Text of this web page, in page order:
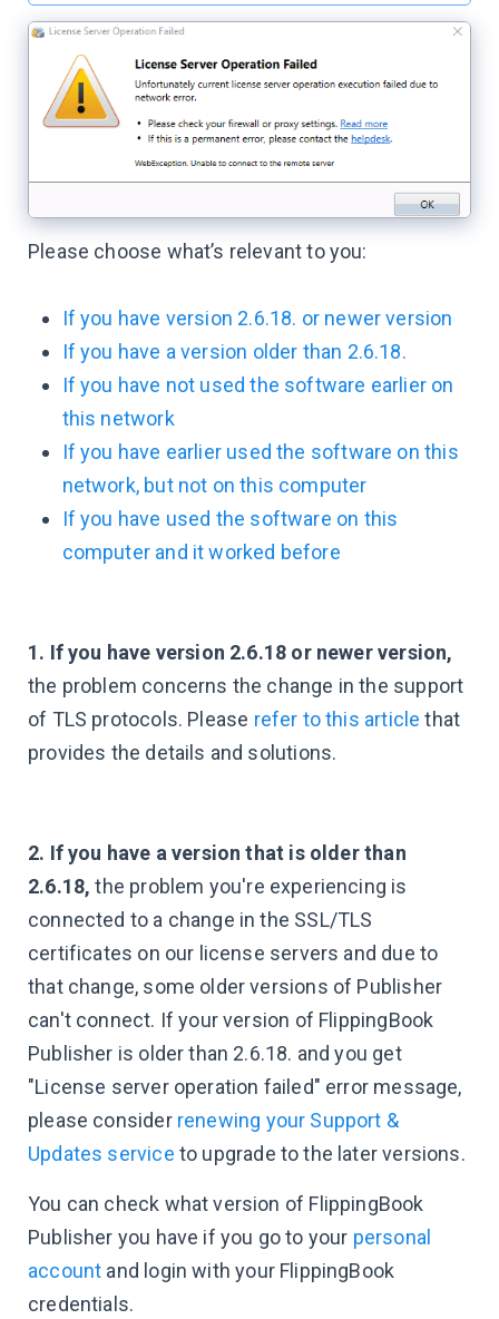
Please choose what’s relevant to you:
If you have version 2.6.18. or newer version
If you have a version older than 2.6.18.
If you have not used the software earlier on
this network
If you have earlier used the software on this
network, but not on this computer
If you have used the software on this
computer and it worked before
1. If you have version 2.6.18 or newer version,
the problem concerns the change in the support
of TLS protocols. Please refer to this article that
provides the details and solutions.
2. If you have a version that is older than
2.6.18,the problem you're experiencing is
connected to a change in the SSL/TLS
certificates on our license servers and due to
that change, some older versions of Publisher
can't connect. If your version of FlippingBook
Publisher is older than 2.6.18. and you get
"License server operation failed" error message,
please consider renewing your Support &
Updates service to upgrade to the later versions.
You can check what version of FlippingBook
Publisher you have if you go to your personal
account and login with your FlippingBook
credentials.